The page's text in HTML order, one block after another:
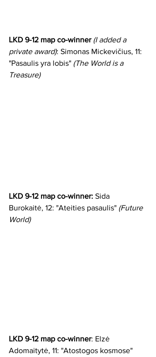
LKD 9-12 map co-winner (I added a
private award): Simonas Mickevičius, 11:
"Pasaulis yra lobis" (The World is a
Treasure)
LKD 9-12 map co-winner: Sida
Burokaitė, 12: "Ateities pasaulis" (Future
World)
LKD 9-12 map co-winner: Elzė
Adomaitytė, 11: "Atostogos kosmose"